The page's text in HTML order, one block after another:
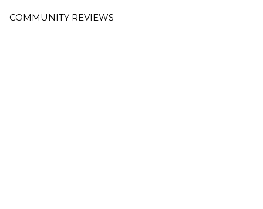
COMMUNITY REVIEWS